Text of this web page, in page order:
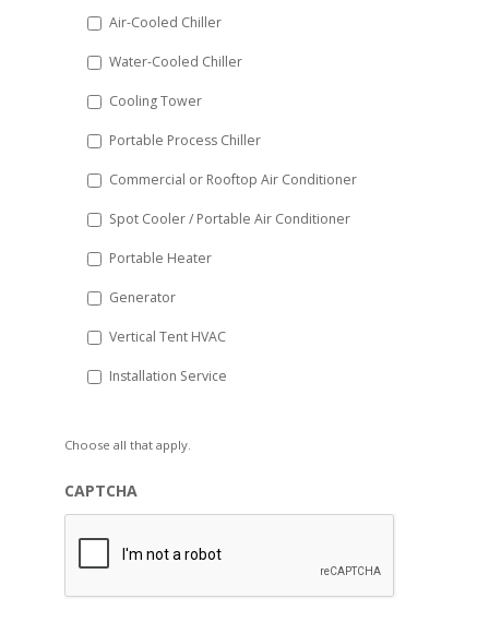
YYYY
Air-Cooled Chiller
Water-Cooled Chiller
Cooling Tower
Portable Process Chiller
Commercial or Rooftop Air Conditioner
Spot Cooler / Portable Air Conditioner
Portable Heater
Generator
Vertical Tent HVAC
Installation Service
Choose all that apply.
CAPTCHA